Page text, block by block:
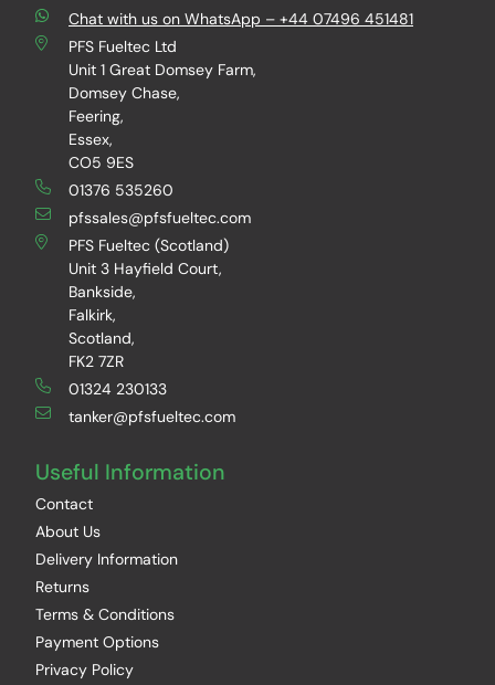
Chat with us on WhatsApp – +44 07496 451481
PFS Fueltec Ltd
Unit 1 Great Domsey Farm,
Domsey Chase,
Feering,
Essex,
CO5 9ES
01376 535260
pfssales@pfsfueltec.com
PFS Fueltec (Scotland)
Unit 3 Hayfield Court,
Bankside,
Falkirk,
Scotland,
FK2 7ZR
01324 230133
tanker@pfsfueltec.com
Useful Information
Contact
About Us
Delivery Information
Returns
Terms & Conditions
Payment Options
Privacy Policy